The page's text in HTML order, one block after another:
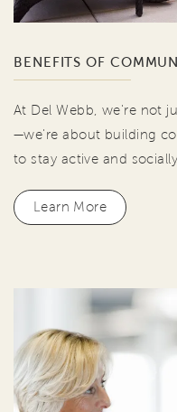
BENEFITS OF
At Del Webb, we're not
—we're about building
to stay active and
Learn More